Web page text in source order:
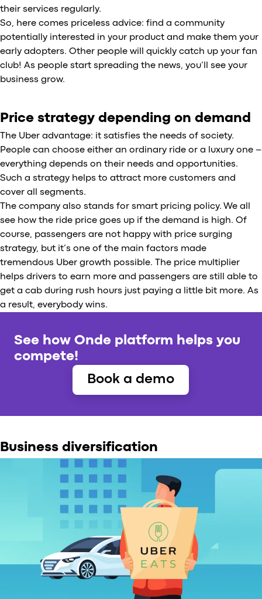
their services regularly.
So, here comes priceless advice: find a community
potentially interested in your product and make them your
early adopters. Other people will quickly catch up your fan
club! As people start spreading the news, you’ll see your
business grow.
Price strategy depending on demand
The Uber advantage: it satisfies the needs of society.
People can choose either an ordinary ride or a luxury one –
everything depends on their needs and opportunities.
Such a strategy helps to attract more customers and
cover all segments.
The company also stands for smart pricing policy. We all
see how the ride price goes up if the demand is high. Of
course, passengers are not happy with price surging
strategy, but it’s one of the main factors made
tremendous Uber growth possible. The price multiplier
helps drivers to earn more and passengers are still able to
get a cab during rush hours just paying a little bit more. As
a result, everybody wins.
See how Onde platform helps you
compete!
Book a demo
Business diversification